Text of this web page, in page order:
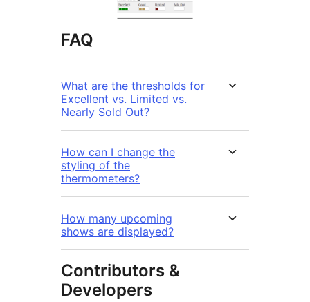
FAQ
What are the thresholds for
Excellent vs. Limited vs.
Nearly Sold Out?
How can I change the
styling of the
thermometers?
How many upcoming
shows are displayed?
Contributors &
Developers